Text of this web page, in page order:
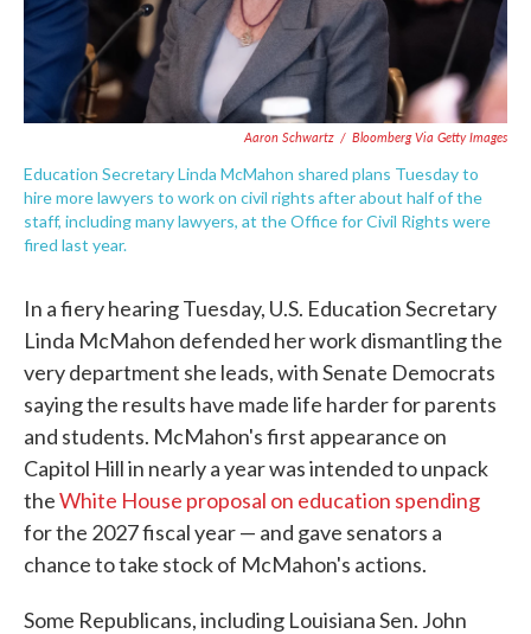
Aaron Schwartz / Bloomberg Via Getty Images
Education Secretary Linda McMahon shared plans Tuesday to
hire more lawyers to work on civil rights after about half of the
staff, including many lawyers, at the Office for Civil Rights were
fired last year.
In a fiery hearing Tuesday, U.S. Education Secretary
Linda McMahon defended her work dismantling the
very department she leads, with Senate Democrats
saying the results have made life harder for parents
and students. McMahon's first appearance on
Capitol Hill in nearly a year was intended to unpack
theWhite House proposal on education spending
for the 2027 fiscal year — and gave senators a
chance to take stock of McMahon's actions.
Some Republicans, including Louisiana Sen. John